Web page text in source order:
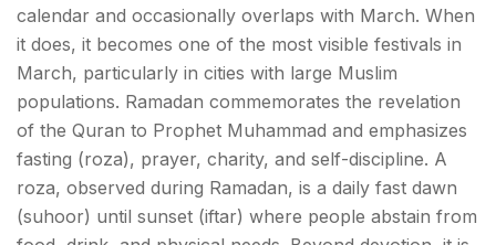
calendar and occasionally overlaps with March. When
it does, it becomes one of the most visible festivals in
March, particularly in cities with large Muslim
populations. Ramadan commemorates the revelation
of the Quran to Prophet Muhammad and emphasizes
fasting (roza), prayer, charity, and self-discipline. A
roza, observed during Ramadan, is a daily fast dawn
(suhoor) until sunset (iftar) where people abstain from